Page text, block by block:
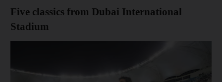
Five classics from Dubai International
Stadium